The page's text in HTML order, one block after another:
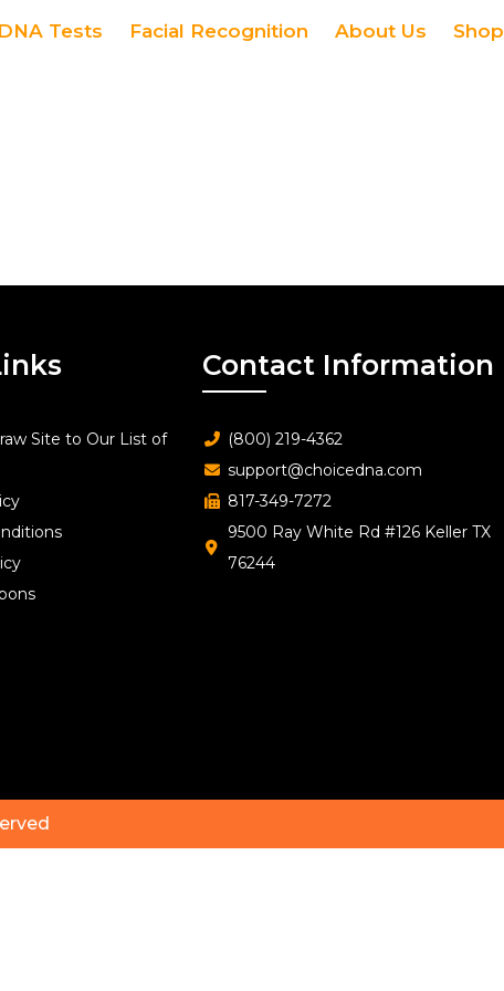
Tests Facial Recognition About Us Shop
Site to Our List of
Contact Information
(800) 219-4362
support@choicedna.com
817-349-7272
9500 Ray White Rd #126 Keller TX
76244